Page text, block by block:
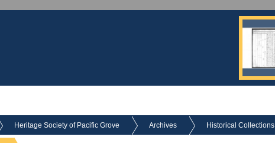
Heritage Society of Pacific Grove Archives Historical Collections